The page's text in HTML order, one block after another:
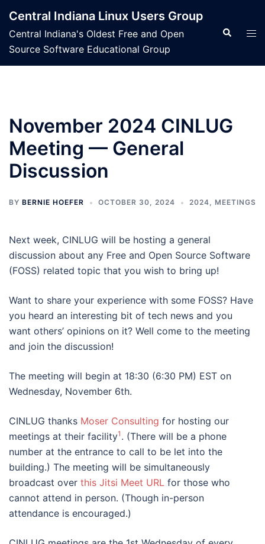
content
Central Indiana Linux Users Group
Central Indiana's Oldest Free and Open
Source Software Educational Group
Search
November 2024 CINLUG
Meeting — General
Discussion
BY BERNIE HOEFER OCTOBER 30, 2024 2024, MEETINGS
Next week, CINLUG will be hosting a general
discussion about any Free and Open Source Software
(FOSS) related topic that you wish to bring up!
Want to share your experience with some FOSS? Have
you heard an interesting bit of tech news and you
want others’ opinions on it? Well come to the meeting
and join the discussion!
The meeting will begin at 18:30 (6:30 PM) EST on
Wednesday, November 6th.
CINLUG thanks Moser Consulting for hosting our
meetings at their facility1 . (There will be a phone
number at the entrance to call to be let into the
building.) The meeting will be simultaneously
broadcast over this Jitsi Meet URL for those who
cannot attend in person. (Though in-person
attendance is encouraged.)